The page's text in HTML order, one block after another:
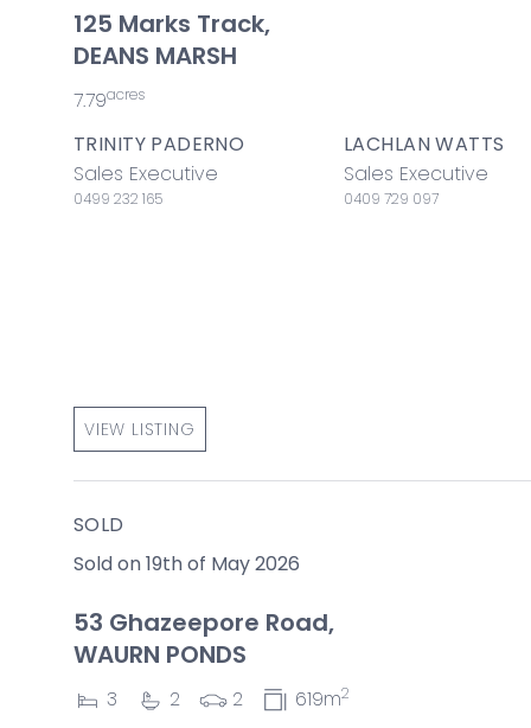
125 Marks Track,
DEANS MARSH
7.79acres
TRINITY PADERNO
Sales Executive
0499 232 165
LACHLAN WATTS
Sales Executive
0409 729 097
VIEW LISTING
SOLD
Sold on 19th of May 2026
53 Ghazeepore Road,
WAURN PONDS
3 2 2 619m2